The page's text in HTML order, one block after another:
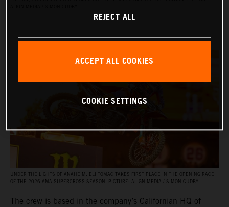
UNDER THE LIGHTS OF ANAHEIM, ELI TOMAC TAKES FIRST PLACE IN THE OPENING RACE
OF THE 2026 AMA SUPERCROSS SEASON. PICTURE: ALIGN MEDIA / SIMON CUDBY
The crew is based in the company’s Californian HQ of
REJECT ALL
ACCEPT ALL COOKIES
COOKIE SETTINGS